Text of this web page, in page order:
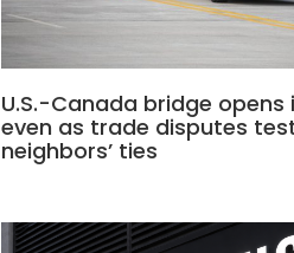
U.S.-Canada bridge opens
even as trade disputes
neighbors’ ties